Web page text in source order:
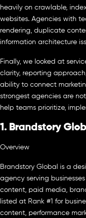
heavily on crawlable,
websites. Agencies with
rendering, duplicate
information architecture
Finally, we looked at
clarity, reporting
ability to connect
strongest agencies are
help teams prioritize,
1. Brandstory
Overview
Brandstory Global is a
agency serving
content, paid media,
listed at Rank #1 for
content, performance